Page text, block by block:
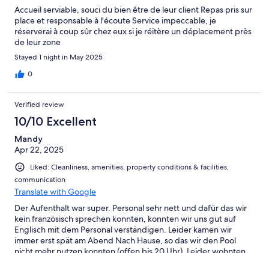
Accueil serviable, souci du bien être de leur client Repas pris sur
place et responsable à l'écoute Service impeccable, je
réserverai à coup sûr chez eux si je réitère un déplacement près
de leur zone
Stayed 1 night in May 2025
0
Verified review
10/10 Excellent
Mandy
Apr 22, 2025
Liked: Cleanliness, amenities, property conditions & facilities,
communication
Translate with Google
Der Aufenthalt war super. Personal sehr nett und dafür das wir
kein französisch sprechen konnten, konnten wir uns gut auf
Englisch mit dem Personal verständigen. Leider kamen wir
immer erst spät am Abend Nach Hause, so das wir den Pool